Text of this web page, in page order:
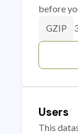
before
GZIP
Users
This